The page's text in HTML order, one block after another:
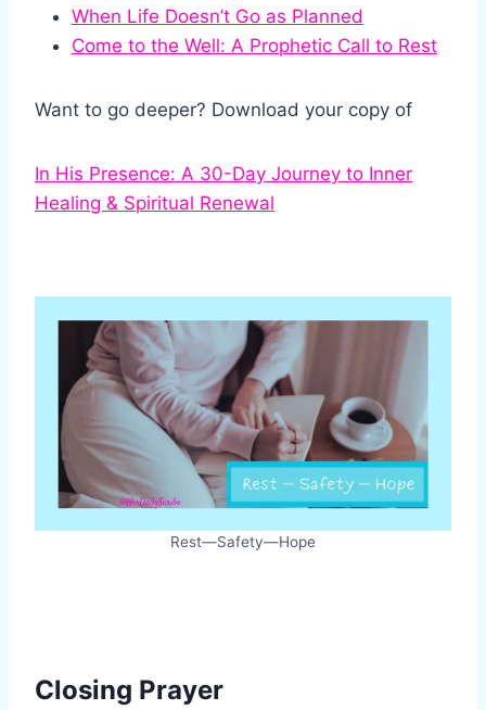
When Life Doesn’t Go as Planned
Come to the Well: A Prophetic Call to Rest
Want to go deeper? Download your copy of
In His Presence: A 30-Day Journey to Inner
Healing & Spiritual Renewal
Rest—Safety—Hope
Closing Prayer